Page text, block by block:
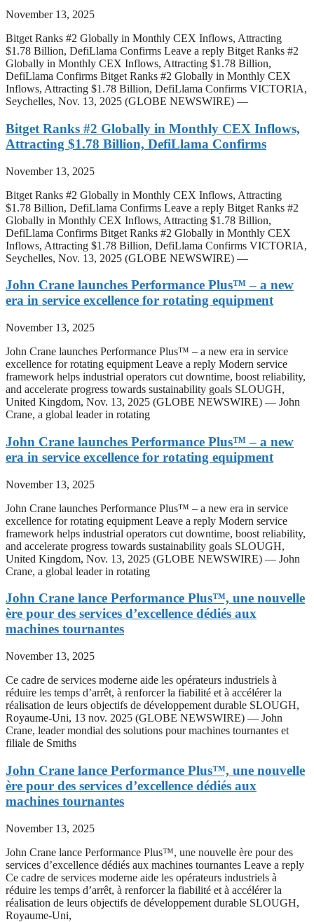
November 13, 2025
Bitget Ranks #2 Globally in Monthly CEX Inflows, Attracting
$1.78 Billion, DefiLlama Confirms Leave a reply Bitget Ranks #2
Globally in Monthly CEX Inflows, Attracting $1.78 Billion,
DefiLlama Confirms Bitget Ranks #2 Globally in Monthly CEX
Inflows, Attracting $1.78 Billion, DefiLlama Confirms VICTORIA,
Seychelles, Nov. 13, 2025 (GLOBE NEWSWIRE) —
Bitget Ranks #2 Globally in Monthly CEX Inflows,
Attracting $1.78 Billion, DefiLlama Confirms
November 13, 2025
Bitget Ranks #2 Globally in Monthly CEX Inflows, Attracting
$1.78 Billion, DefiLlama Confirms Leave a reply Bitget Ranks #2
Globally in Monthly CEX Inflows, Attracting $1.78 Billion,
DefiLlama Confirms Bitget Ranks #2 Globally in Monthly CEX
Inflows, Attracting $1.78 Billion, DefiLlama Confirms VICTORIA,
Seychelles, Nov. 13, 2025 (GLOBE NEWSWIRE) —
John Crane launches Performance Plus™ – a new
era in service excellence for rotating equipment
November 13, 2025
John Crane launches Performance Plus™ – a new era in service
excellence for rotating equipment Leave a reply Modern service
framework helps industrial operators cut downtime, boost reliability,
and accelerate progress towards sustainability goals SLOUGH,
United Kingdom, Nov. 13, 2025 (GLOBE NEWSWIRE) — John
Crane, a global leader in rotating
John Crane launches Performance Plus™ – a new
era in service excellence for rotating equipment
November 13, 2025
John Crane launches Performance Plus™ – a new era in service
excellence for rotating equipment Leave a reply Modern service
framework helps industrial operators cut downtime, boost reliability,
and accelerate progress towards sustainability goals SLOUGH,
United Kingdom, Nov. 13, 2025 (GLOBE NEWSWIRE) — John
Crane, a global leader in rotating
John Crane lance Performance Plus™, une nouvelle
ère pour des services d’excellence dédiés aux
machines tournantes
November 13, 2025
Ce cadre de services moderne aide les opérateurs industriels à
réduire les temps d’arrêt, à renforcer la fiabilité et à accélérer la
réalisation de leurs objectifs de développement durable SLOUGH,
Royaume-Uni, 13 nov. 2025 (GLOBE NEWSWIRE) — John
Crane, leader mondial des solutions pour machines tournantes et
filiale de Smiths
John Crane lance Performance Plus™, une nouvelle
ère pour des services d’excellence dédiés aux
machines tournantes
November 13, 2025
John Crane lance Performance Plus™, une nouvelle ère pour des
services d’excellence dédiés aux machines tournantes Leave a reply
Ce cadre de services moderne aide les opérateurs industriels à
réduire les temps d’arrêt, à renforcer la fiabilité et à accélérer la
réalisation de leurs objectifs de développement durable SLOUGH,
Royaume-Uni,